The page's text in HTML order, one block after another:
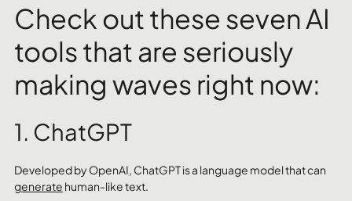
Check out these seven AI
tools that are seriously
making waves right now:
1. ChatGPT
Developed by OpenAI, ChatGPT is a language model that can
generate human-like text.